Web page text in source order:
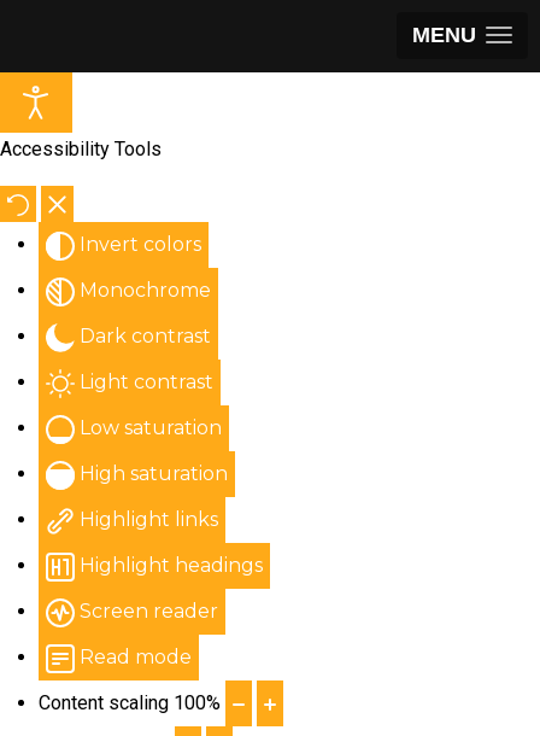
MENU
Accessibility Tools
Invert colors
Monochrome
Dark contrast
Light contrast
Low saturation
High saturation
Highlight links
Highlight headings
Screen reader
Read mode
Content scaling 100%